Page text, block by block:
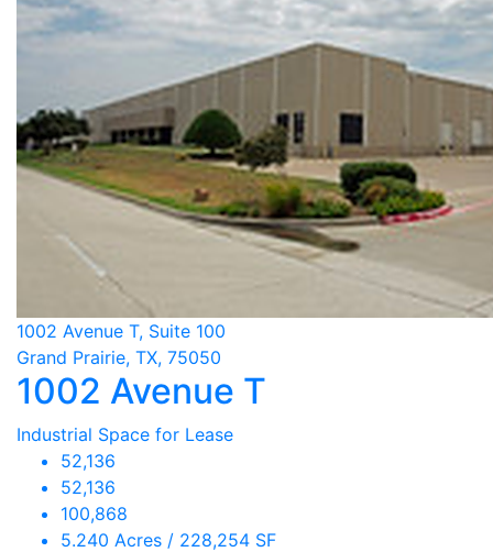
1002 Avenue T, Suite 100
Grand Prairie, TX, 75050
1002 Avenue T
Industrial Space for Lease
52,136
52,136
100,868
5.240 Acres / 228,254 SF